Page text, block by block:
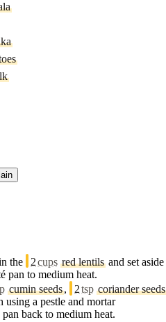
the 2cups red lentils and set aside
pan to medium heat.
cumin seeds, 2tsp coriander seeds
using a pestle and mortar
pan back to medium heat.